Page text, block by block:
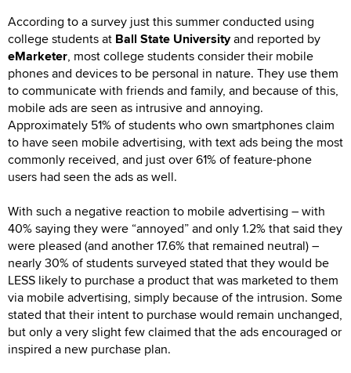
According to a survey just this summer conducted using
college students at Ball State Universityand reported by
eMarketer, most college students consider their mobile
phones and devices to be personal in nature. They use them
to communicate with friends and family, and because of this,
mobile ads are seen as intrusive and annoying.
Approximately 51% of students who own smartphones claim
to have seen mobile advertising, with text ads being the most
commonly received, and just over 61% of feature-phone
users had seen the ads as well.
With such a negative reaction to mobile advertising – with
40% saying they were “annoyed” and only 1.2% that said they
were pleased (and another 17.6% that remained neutral) –
nearly 30% of students surveyed stated that they would be
LESS likely to purchase a product that was marketed to them
via mobile advertising, simply because of the intrusion. Some
stated that their intent to purchase would remain unchanged,
but only a very slight few claimed that the ads encouraged or
inspired a new purchase plan.